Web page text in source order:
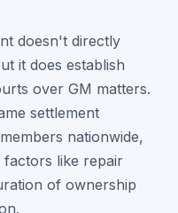
doesn't directly
it does establish
over GM matters.
settlement
nationwide,
factors like repair
of ownership